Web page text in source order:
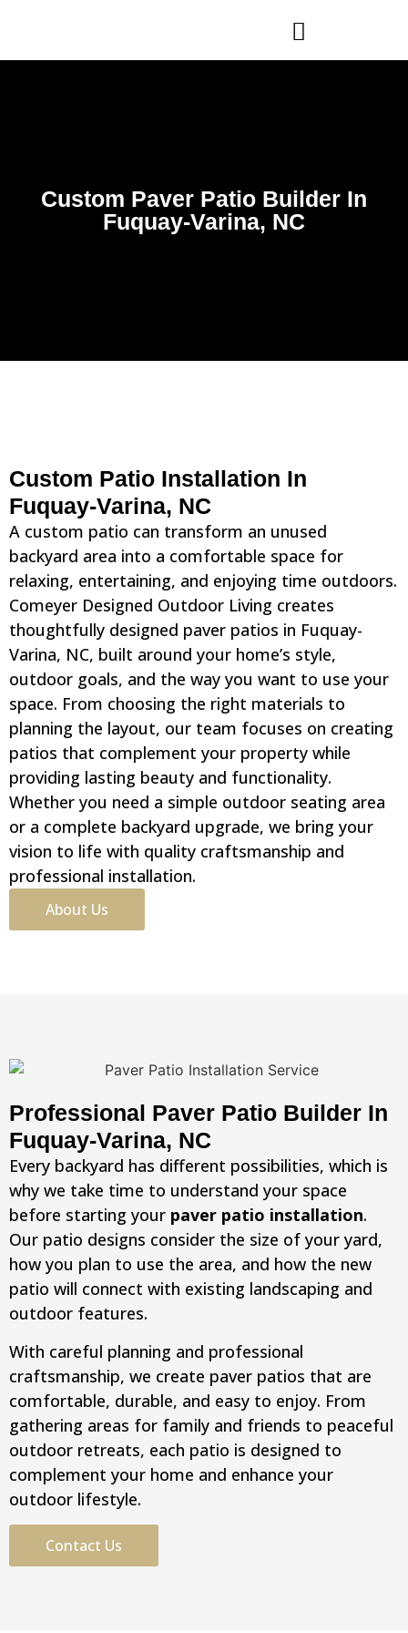
Custom Paver Patio Builder In
Fuquay-Varina, NC
Custom Patio Installation In
Fuquay-Varina, NC
A custom patio can transform an unused
backyard area into a comfortable space for
relaxing, entertaining, and enjoying time outdoors.
Comeyer Designed Outdoor Living creates
thoughtfully designed paver patios in Fuquay-
Varina, NC, built around your home’s style,
outdoor goals, and the way you want to use your
space. From choosing the right materials to
planning the layout, our team focuses on creating
patios that complement your property while
providing lasting beauty and functionality.
Whether you need a simple outdoor seating area
or a complete backyard upgrade, we bring your
vision to life with quality craftsmanship and
professional installation.
About Us
Professional Paver Patio Builder In
Fuquay-Varina, NC
Every backyard has different possibilities, which is
why we take time to understand your space
before starting your paver patio installation.
Our patio designs consider the size of your yard,
how you plan to use the area, and how the new
patio will connect with existing landscaping and
outdoor features.
With careful planning and professional
craftsmanship, we create paver patios that are
comfortable, durable, and easy to enjoy. From
gathering areas for family and friends to peaceful
outdoor retreats, each patio is designed to
complement your home and enhance your
outdoor lifestyle.
Contact Us